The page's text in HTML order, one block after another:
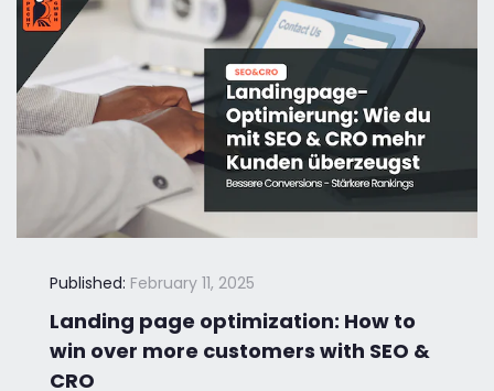
Published: February 11, 2025
Landing page optimization: How to
win over more customers with SEO &
CRO